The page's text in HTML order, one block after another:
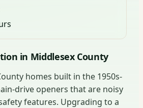
in Middlesex County
homes built in the 1950s-
drive openers that are noisy
features. Upgrading to a